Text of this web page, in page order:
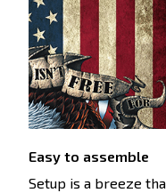
Easy to assemble
Setup is a breeze